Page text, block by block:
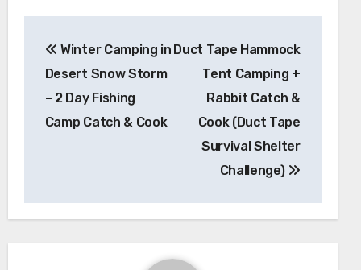
navigation
Winter Camping in
Desert Snow Storm
– 2 Day Fishing
Camp Catch & Cook
Duct Tape Hammock
Tent Camping +
Rabbit Catch &
Cook (Duct Tape
Survival Shelter
Challenge)